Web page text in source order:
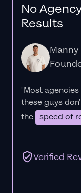
No
Results
Manny
"Most
these guys
the speed of
Verified